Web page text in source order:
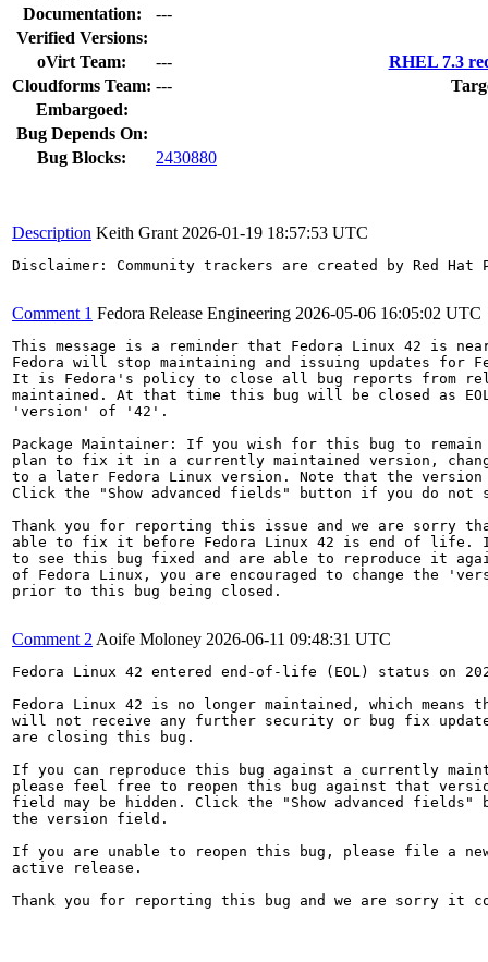
Documentation:
---
Verified Versions:
oVirt Team:
---
RHEL 7.3
Cloudforms Team: ---
Embargoed:
Bug Depends On:
Bug Blocks:
2430880
Description Keith Grant 2026-01-19 18:57:53 UTC
Disclaimer: Community trackers are created by Red
Comment 1 Fedora Release Engineering 2026-05-06 16:05:02 UTC
This message is a reminder that Fedora Linux 42 is
Fedora will stop maintaining and issuing updates for
It is Fedora's policy to close all bug reports from
maintained. At that time this bug will be closed as
'version' of '42'.
Package Maintainer: If you wish for this bug to remain
plan to fix it in a currently maintained version,
to a later Fedora Linux version. Note that the version
Click the "Show advanced fields" button if you do not
Thank you for reporting this issue and we are sorry
able to fix it before Fedora Linux 42 is end of
to see this bug fixed and are able to reproduce it
of Fedora Linux, you are encouraged to change the
prior to this bug being closed.
Comment 2 Aoife Moloney 2026-06-11 09:48:31 UTC
Fedora Linux 42 entered end-of-life (EOL) status on
Fedora Linux 42 is no longer maintained, which means
will not receive any further security or bug fix
are closing this bug.
If you can reproduce this bug against a currently
please feel free to reopen this bug against that
field may be hidden. Click the "Show advanced
the version field.
If you are unable to reopen this bug, please file a
active release.
Thank you for reporting this bug and we are sorry it